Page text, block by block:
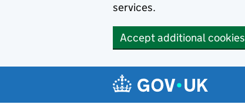
services.
Accept additional cookies
Navigation menu